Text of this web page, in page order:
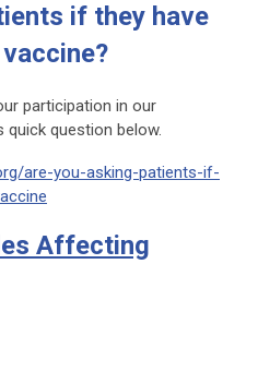
if they have
participation in our
question below.
are-you-asking-patients-if-
Affecting